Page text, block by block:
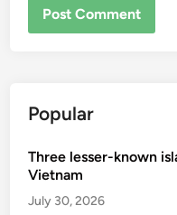
Popular
Three lesser-known
Vietnam
July 30, 2026